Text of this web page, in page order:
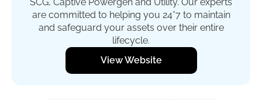
are committed to helping you 24*7 to maintain
and safeguard your assets over their entire
lifecycle.
View Website